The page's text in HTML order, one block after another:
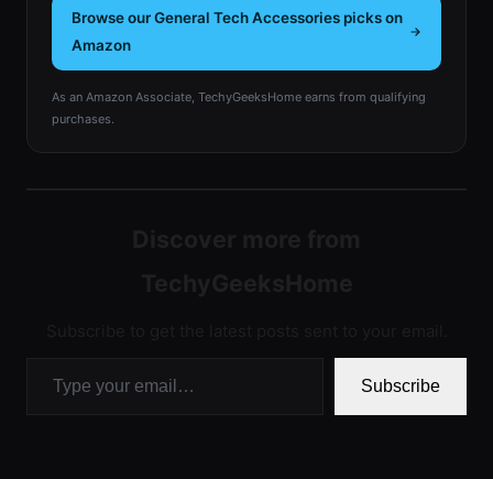
Browse our General Tech Accessories picks on
Amazon
As an Amazon Associate, TechyGeeksHome earns from qualifying
purchases.
Subscribe